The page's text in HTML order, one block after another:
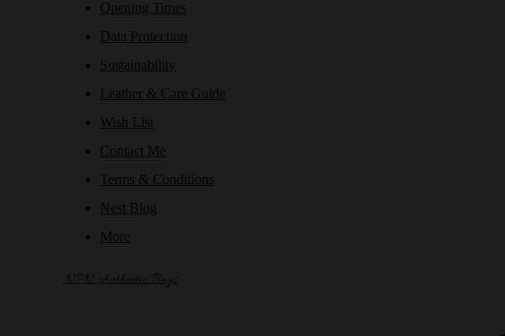
Opening Times
Data Protection
Sustainability
Leather & Care Guide
Wish List
Contact Me
Terms & Conditions
Nest Blog
More
NPN Authentic Bags